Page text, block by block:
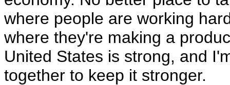
where people are working
where they're making a
United States is strong, and
together to keep it stronger.